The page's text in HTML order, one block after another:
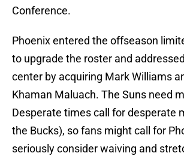
Conference.
Phoenix entered the offseason
to upgrade the roster and
center by acquiring Mark Williams
Khaman Maluach. The Suns need
Desperate times call for desperate
the Bucks), so fans might call for
seriously consider waiving and